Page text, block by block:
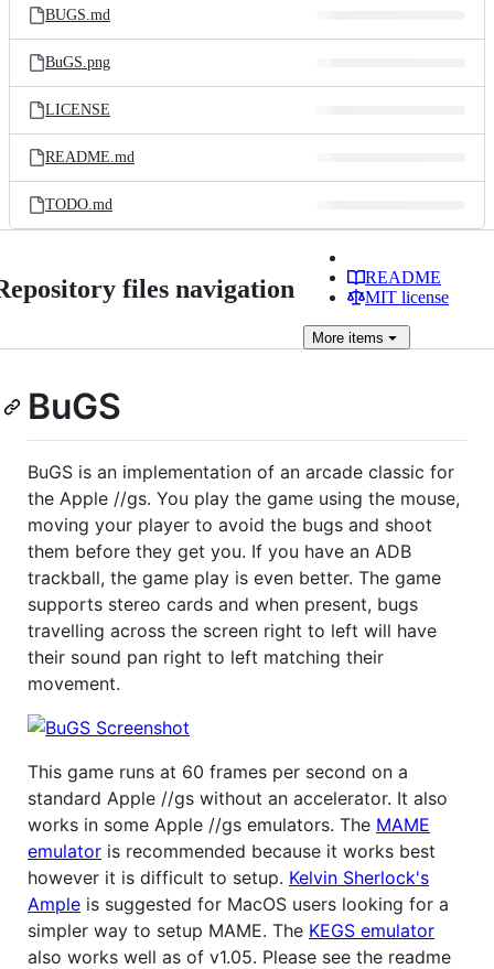
BUGS.md
BuGS.png
LICENSE
README.md
TODO.md
files navigation
README
MIT license
More items
BuGS
BuGS is an implementation of an arcade classic for
the Apple //gs. You play the game using the mouse,
moving your player to avoid the bugs and shoot
them before they get you. If you have an ADB
trackball, the game play is even better. The game
supports stereo cards and when present, bugs
travelling across the screen right to left will have
their sound pan right to left matching their
movement.
This game runs at 60 frames per second on a
standard Apple //gs without an accelerator. It also
works in some Apple //gs emulators. The MAME
emulator is recommended because it works best
however it is difficult to setup. Kelvin Sherlock's
Ample is suggested for MacOS users looking for a
simpler way to setup MAME. The KEGS emulator
also works well as of v1.05. Please see the readme